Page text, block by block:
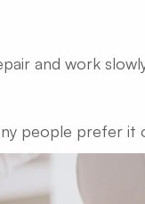
and work
people prefer it